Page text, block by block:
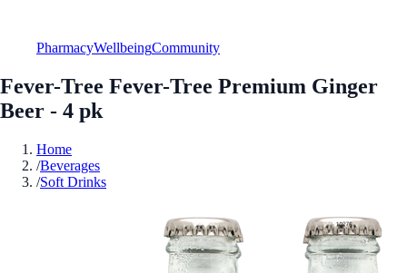
PharmacyWellbeingCommunity
Fever-Tree Fever-Tree Premium Ginger
Beer - 4 pk
Home
/Beverages
/Soft Drinks